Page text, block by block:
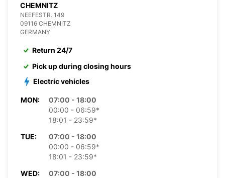
CHEMNITZ
NEEFESTR. 149
09116 CHEMNITZ
GERMANY
Return 24/7
Pick up during closing hours
Electric vehicles
MON:
07:00 - 18:00
00:00 - 06:59*
18:01 - 23:59*
TUE:
07:00 - 18:00
00:00 - 06:59*
18:01 - 23:59*
WED:
07:00 - 18:00